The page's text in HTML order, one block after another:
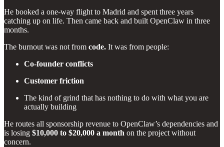
He booked a one-way flight to Madrid and spent three years
catching up on life. Then came back and built OpenClaw in three
months.
The burnout was not from code. It was from people:
Co-founder conflicts
Customer friction
The kind of grind that has nothing to do with what you are
actually building
He routes all sponsorship revenue to OpenClaw’s dependencies and
is losing $10,000 to $20,000 a month on the project without
concern.